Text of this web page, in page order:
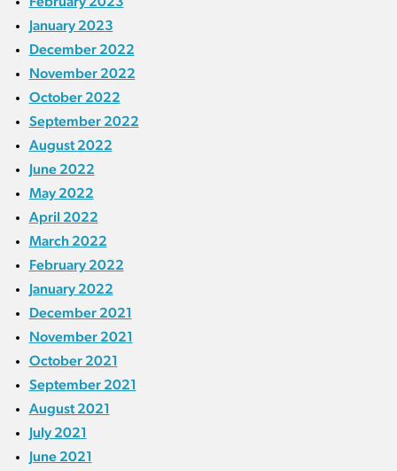
January 2023
December 2022
November 2022
October 2022
September 2022
August 2022
June 2022
May 2022
April 2022
March 2022
February 2022
January 2022
December 2021
November 2021
October 2021
September 2021
August 2021
July 2021
June 2021